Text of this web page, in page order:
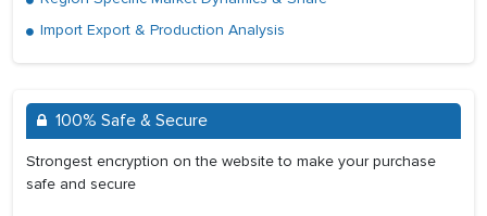
Import Export & Production Analysis
100% Safe & Secure
Strongest encryption on the website to make your purchase
safe and secure